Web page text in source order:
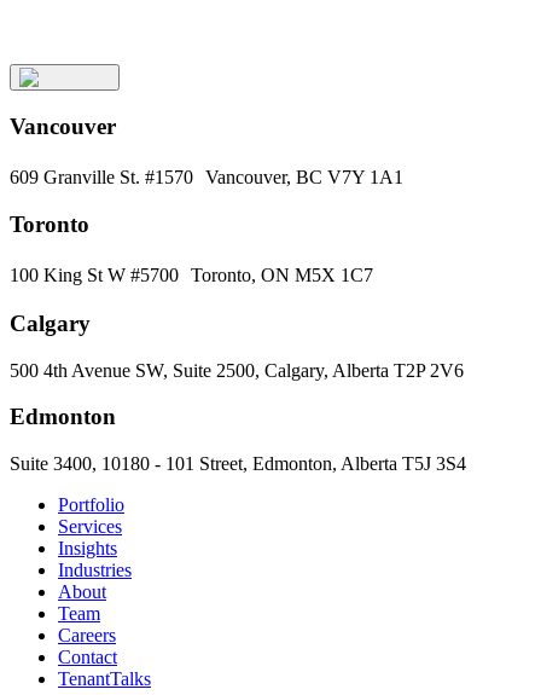
Vancouver
609 Granville St. #1570 Vancouver, BC V7Y 1A1
Toronto
100 King St W #5700 Toronto, ON M5X 1C7
Calgary
500 4th Avenue SW, Suite 2500, Calgary, Alberta T2P 2V6
Edmonton
Suite 3400, 10180 - 101 Street, Edmonton, Alberta T5J 3S4
Portfolio
Services
Insights
Industries
About
Team
Careers
Contact
TenantTalks